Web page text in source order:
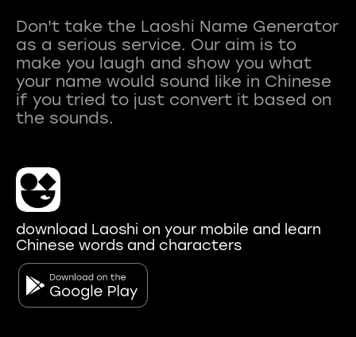
Don't take the Laoshi Name Generator
as a serious service. Our aim is to
make you laugh and show you what
your name would sound like in Chinese
if you tried to just convert it based on
download Laoshi on your mobile and learn
Chinese words and characters